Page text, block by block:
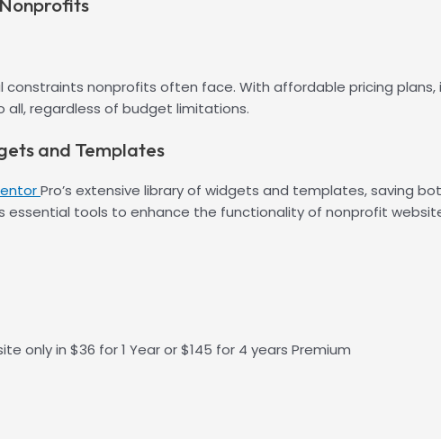
constraints nonprofits often face. With affordable pricing
regardless of budget limitations.
and Templates
Pro’s extensive library of widgets and templates, saving
essential tools to enhance the functionality of nonprofit
only in $36 for 1 Year or $145 for 4 years Premium